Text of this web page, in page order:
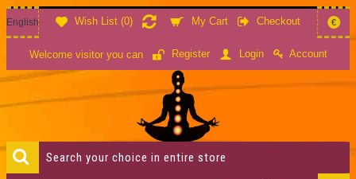
Wish List (0) My Cart Checkout
English €
Welcome visitor you can Register Login Account